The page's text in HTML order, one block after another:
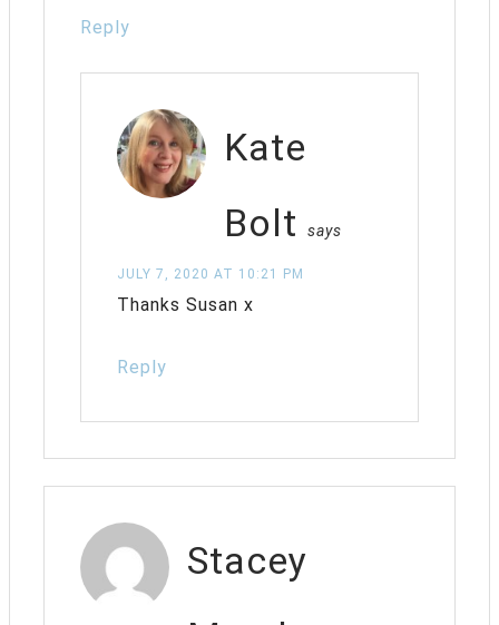
Reply
Kate
Bolt
says
JULY 7, 2020 AT 10:21 PM
Thanks Susan x
Reply
Stacey